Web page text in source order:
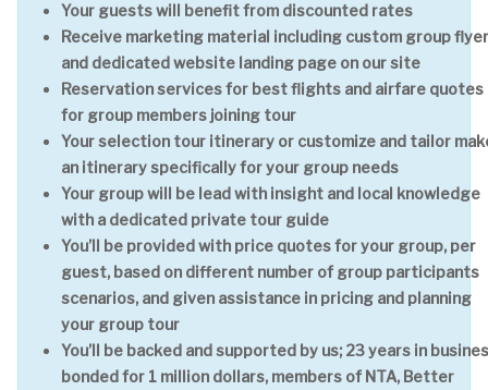
Your guests will benefit from discounted rates
Receive marketing material including custom group flyer
and dedicated website landing page on our site
Reservation services for best flights and airfare quotes
for group members joining tour
Your selection tour itinerary or customize and tailor
an itinerary specifically for your group needs
Your group will be lead with insight and local knowledge
with a dedicated private tour guide
You’ll be provided with price quotes for your group, per
guest, based on different number of group participants
scenarios, and given assistance in pricing and planning
your group tour
You’ll be backed and supported by us; 23 years in
bonded for 1 million dollars, members of NTA, Better